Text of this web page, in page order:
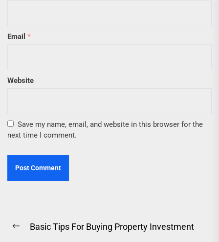
Email *
Website
Save my name, email, and website in this browser for the
next time I comment.
navigation
Previous
Basic Tips For Buying Property Investment